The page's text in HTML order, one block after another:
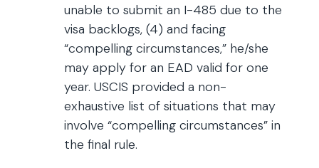
unable to submit an I-485 due to the
visa backlogs, (4) and facing
“compelling circumstances,” he/she
may apply for an EAD valid for one
year. USCIS provided a non-
exhaustive list of situations that may
involve “compelling circumstances” in
the final rule.